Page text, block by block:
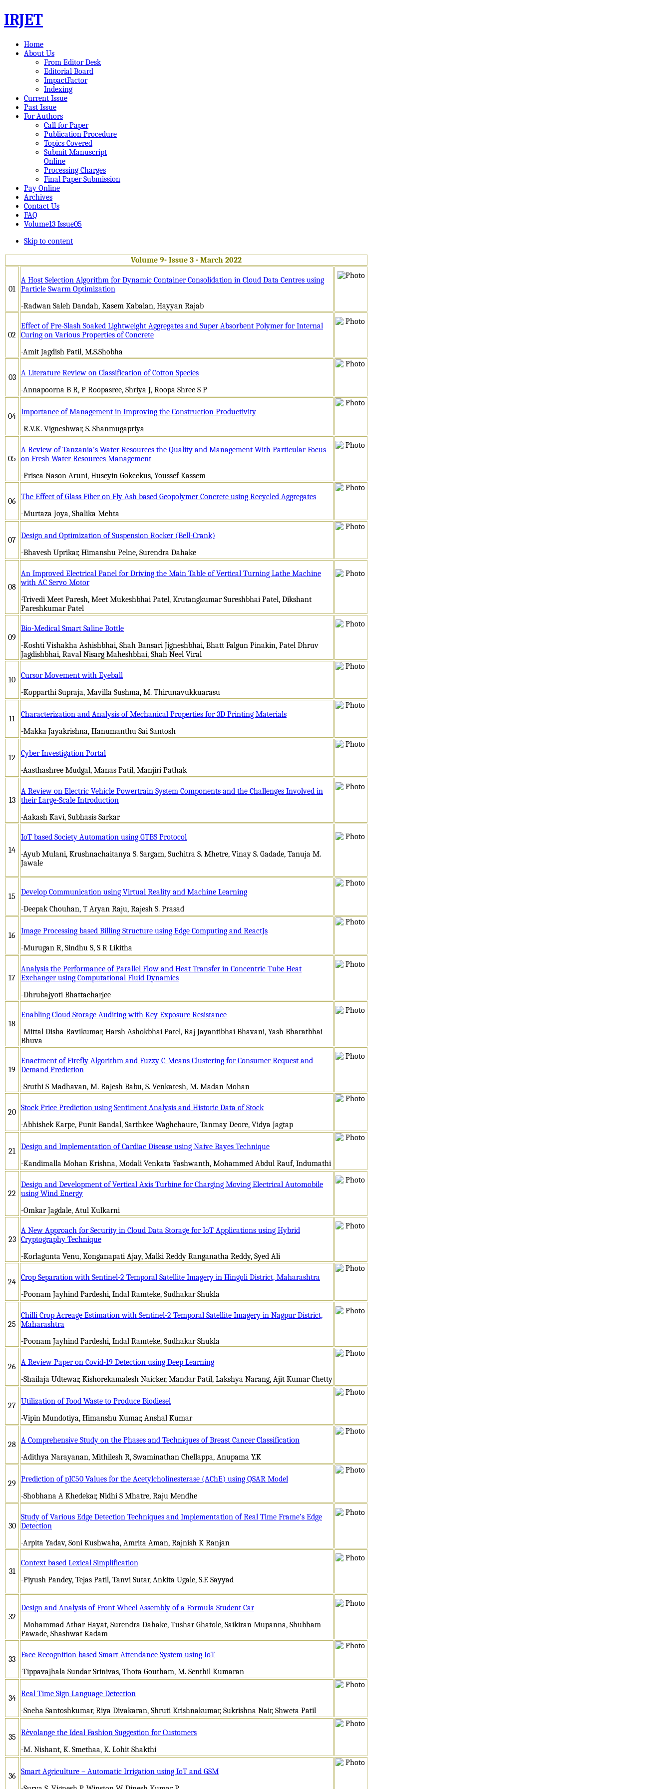
IRJET
Home
About Us
From Editor Desk
Editorial Board
ImpactFactor
Indexing
Current Issue
Past Issue
For Authors
Call for Paper
Publication Procedure
Topics Covered
Submit Manuscript
Online
Processing Charges
Final Paper Submission
Pay Online
Archives
Contact Us
FAQ
Volume13 Issue05
Skip to content
Volume 9- Issue 3 - March 2022
01
A Host Selection Algorithm for Dynamic Container Consolidation in Cloud Data Centres using
Particle Swarm Optimization
-Radwan Saleh Dandah, Kasem Kabalan, Hayyan Rajab
02
Effect of Pre-Slash Soaked Lightweight Aggregates and Super Absorbent Polymer for Internal
Curing on Various Properties of Concrete
-Amit Jagdish Patil, M.S.Shobha
03 A Literature Review on Classification of Cotton Species
-Annapoorna B R, P Roopasree, Shriya J, Roopa Shree S P
04 Importance of Management in Improving the Construction Productivity
-R.V.K. Vigneshwar, S. Shanmugapriya
05
A Review of Tanzania’s Water Resources the Quality and Management With Particular Focus
on Fresh Water Resources Management
-Prisca Nason Aruni, Huseyin Gokcekus, Youssef Kassem
06
The Effect of Glass Fiber on Fly Ash based Geopolymer Concrete using Recycled Aggregates
-Murtaza Joya, Shalika Mehta
07
Design and Optimization of Suspension Rocker (Bell-Crank)
-Bhavesh Uprikar, Himanshu Pelne, Surendra Dahake
08
An Improved Electrical Panel for Driving the Main Table of Vertical Turning Lathe Machine
with AC Servo Motor
-Trivedi Meet Paresh, Meet Mukeshbhai Patel, Krutangkumar Sureshbhai Patel, Dikshant
Pareshkumar Patel
09
Bio-Medical Smart Saline Bottle
-Koshti Vishakha Ashishbhai, Shah Bansari Jigneshbhai, Bhatt Falgun Pinakin, Patel Dhruv
Jagdishbhai, Raval Nisarg Maheshbhai, Shah Neel Viral
10
Cursor Movement with Eyeball
-Kopparthi Supraja, Mavilla Sushma, M. Thirunavukkuarasu
11
Characterization and Analysis of Mechanical Properties for 3D Printing Materials
-Makka Jayakrishna, Hanumanthu Sai Santosh
12
Cyber Investigation Portal
-Aasthashree Mudgal, Manas Patil, Manjiri Pathak
13
A Review on Electric Vehicle Powertrain System Components and the Challenges Involved in
their Large-Scale Introduction
-Aakash Kavi, Subhasis Sarkar
14
IoT based Society Automation using GTBS Protocol
-Ayub Mulani, Krushnachaitanya S. Sargam, Suchitra S. Mhetre, Vinay S. Gadade, Tanuja M.
Jawale
15
Develop Communication using Virtual Reality and Machine Learning
-Deepak Chouhan, T Aryan Raju, Rajesh S. Prasad
16
Image Processing based Billing Structure using Edge Computing and ReactJs
-Murugan R, Sindhu S, S R Likitha
17
Analysis the Performance of Parallel Flow and Heat Transfer in Concentric Tube Heat
Exchanger using Computational Fluid Dynamics
-Dhrubajyoti Bhattacharjee
18
Enabling Cloud Storage Auditing with Key Exposure Resistance
-Mittal Disha Ravikumar, Harsh Ashokbhai Patel, Raj Jayantibhai Bhavani, Yash Bharatbhai
Bhuva
19
Enactment of Firefly Algorithm and Fuzzy C-Means Clustering for Consumer Request and
Demand Prediction
-Sruthi S Madhavan, M. Rajesh Babu, S. Venkatesh, M. Madan Mohan
20 Stock Price Prediction using Sentiment Analysis and Historic Data of Stock
-Abhishek Karpe, Punit Bandal, Sarthkee Waghchaure, Tanmay Deore, Vidya Jagtap
21
Design and Implementation of Cardiac Disease using Naive Bayes Technique
-Kandimalla Mohan Krishna, Modali Venkata Yashwanth, Mohammed Abdul Rauf, Indumathi
22
Design and Development of Vertical Axis Turbine for Charging Moving Electrical Automobile
using Wind Energy
-Omkar Jagdale, Atul Kulkarni
23
A New Approach for Security in Cloud Data Storage for IoT Applications using Hybrid
Cryptography Technique
-Korlagunta Venu, Konganapati Ajay, Malki Reddy Ranganatha Reddy, Syed Ali
24 Crop Separation with Sentinel-2 Temporal Satellite Imagery in Hingoli District, Maharashtra
-Poonam Jayhind Pardeshi, Indal Ramteke, Sudhakar Shukla
25
Chilli Crop Acreage Estimation with Sentinel-2 Temporal Satellite Imagery in Nagpur District,
Maharashtra
-Poonam Jayhind Pardeshi, Indal Ramteke, Sudhakar Shukla
26
A Review Paper on Covid-19 Detection using Deep Learning
-Shailaja Udtewar, Kishorekamalesh Naicker, Mandar Patil, Lakshya Narang, Ajit Kumar Chetty
27
Utilization of Food Waste to Produce Biodiesel
-Vipin Mundotiya, Himanshu Kumar, Anshal Kumar
28 A Comprehensive Study on the Phases and Techniques of Breast Cancer Classification
-Adithya Narayanan, Mithilesh R, Swaminathan Chellappa, Anupama Y.K
29
Prediction of pIC50 Values for the Acetylcholinesterase (AChE) using QSAR Model
-Shobhana A Khedekar, Nidhi S Mhatre, Raju Mendhe
30
Study of Various Edge Detection Techniques and Implementation of Real Time Frame’s Edge
Detection
-Arpita Yadav, Soni Kushwaha, Amrita Aman, Rajnish K Ranjan
31
Context based Lexical Simplification
-Piyush Pandey, Tejas Patil, Tanvi Sutar, Ankita Ugale, S.F. Sayyad
32
Design and Analysis of Front Wheel Assembly of a Formula Student Car
-Mohammad Athar Hayat, Surendra Dahake, Tushar Ghatole, Saikiran Mupanna, Shubham
Pawade, Shashwat Kadam
33
Face Recognition based Smart Attendance System using IoT
-Tippavajhala Sundar Srinivas, Thota Goutham, M. Senthil Kumaran
34 Real Time Sign Language Detection
-Sneha Santoshkumar, Riya Divakaran, Shruti Krishnakumar, Sukrishna Nair, Shweta Patil
35
Rèvolange the Ideal Fashion Suggestion for Customers
-M. Nishant, K. Smethaa, K. Lohit Shakthi
36
Smart Agriculture – Automatic Irrigation using IoT and GSM